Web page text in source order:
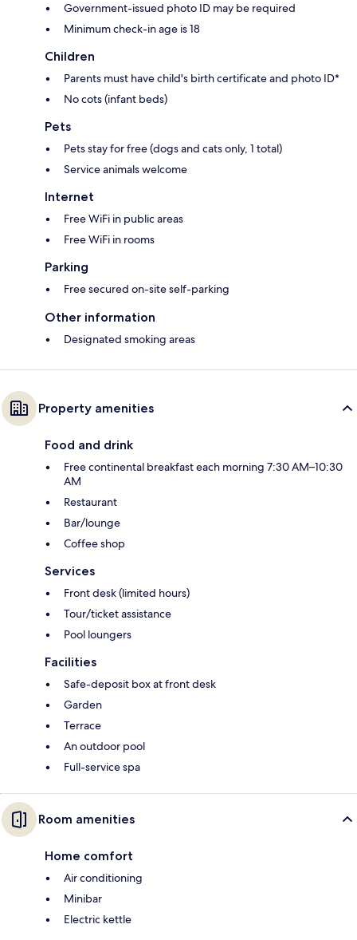
Government-issued photo ID may be required
Minimum check-in age is 18
Children
Parents must have child's birth certificate and photo ID*
No cots (infant beds)
Pets
Pets stay for free (dogs and cats only, 1 total)
Service animals welcome
Internet
Free WiFi in public areas
Free WiFi in rooms
Parking
Free secured on-site self-parking
Other information
Designated smoking areas
Property amenities
Food and drink
Free continental breakfast each morning 7:30 AM–10:30
AM
Restaurant
Bar/lounge
Coffee shop
Services
Front desk (limited hours)
Tour/ticket assistance
Pool loungers
Facilities
Safe-deposit box at front desk
Garden
Terrace
An outdoor pool
Full-service spa
Room amenities
Home comfort
Air conditioning
Minibar
Electric kettle